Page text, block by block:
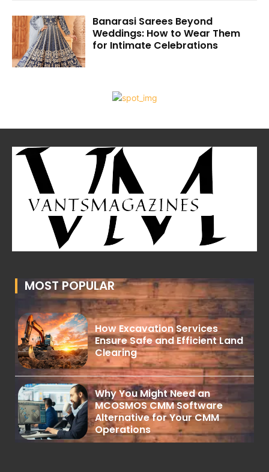
Banarasi Sarees Beyond
Weddings: How to Wear Them
for Intimate Celebrations
MOST POPULAR
How Excavation Services
Ensure Safe and Efficient Land
Clearing
Why You Might Need an
MCOSMOS CMM Software
Alternative for Your CMM
Operations